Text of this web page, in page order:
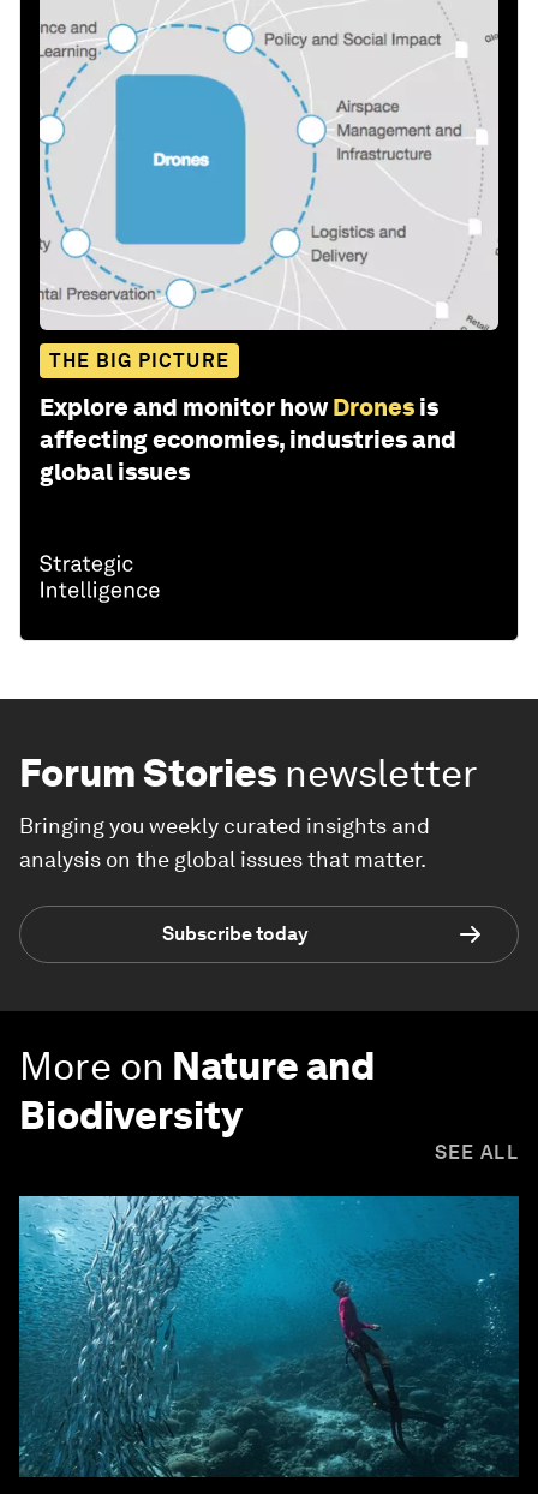
THE BIG PICTURE
Explore and monitor how Drones is
affecting economies, industries and
global issues
Forum Stories newsletter
Bringing you weekly curated insights and
analysis on the global issues that matter.
Subscribe today
More on Nature and
Biodiversity
SEE ALL